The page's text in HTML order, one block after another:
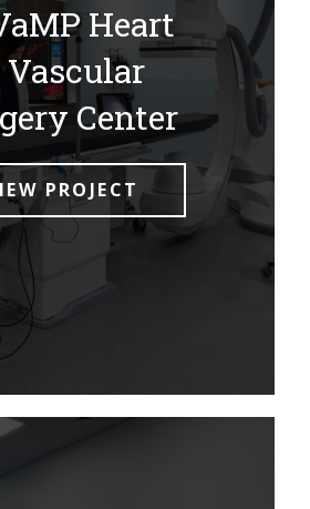
Heart
Vascular
Center
PROJECT